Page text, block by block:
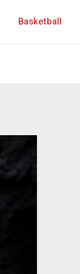
Basketball